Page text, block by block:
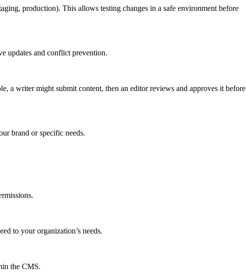
production). This allows testing changes in a safe environment before
updates and conflict prevention.
a writer might submit content, then an editor reviews and approves it before
brand or specific needs.
to your organization’s needs.
the CMS.